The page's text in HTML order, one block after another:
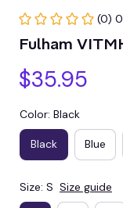
(0)
Fulham
$35.95
Color: Black
Black Blue
Size: S Size guide